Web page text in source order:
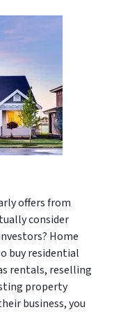
offers from
consider
Home
buy residential
rentals, reselling
property
business, you